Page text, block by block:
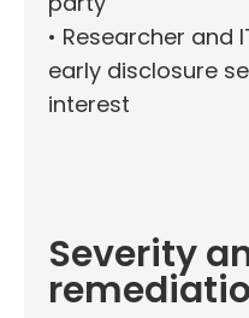
• Researcher and
early disclosure
interest
Severity